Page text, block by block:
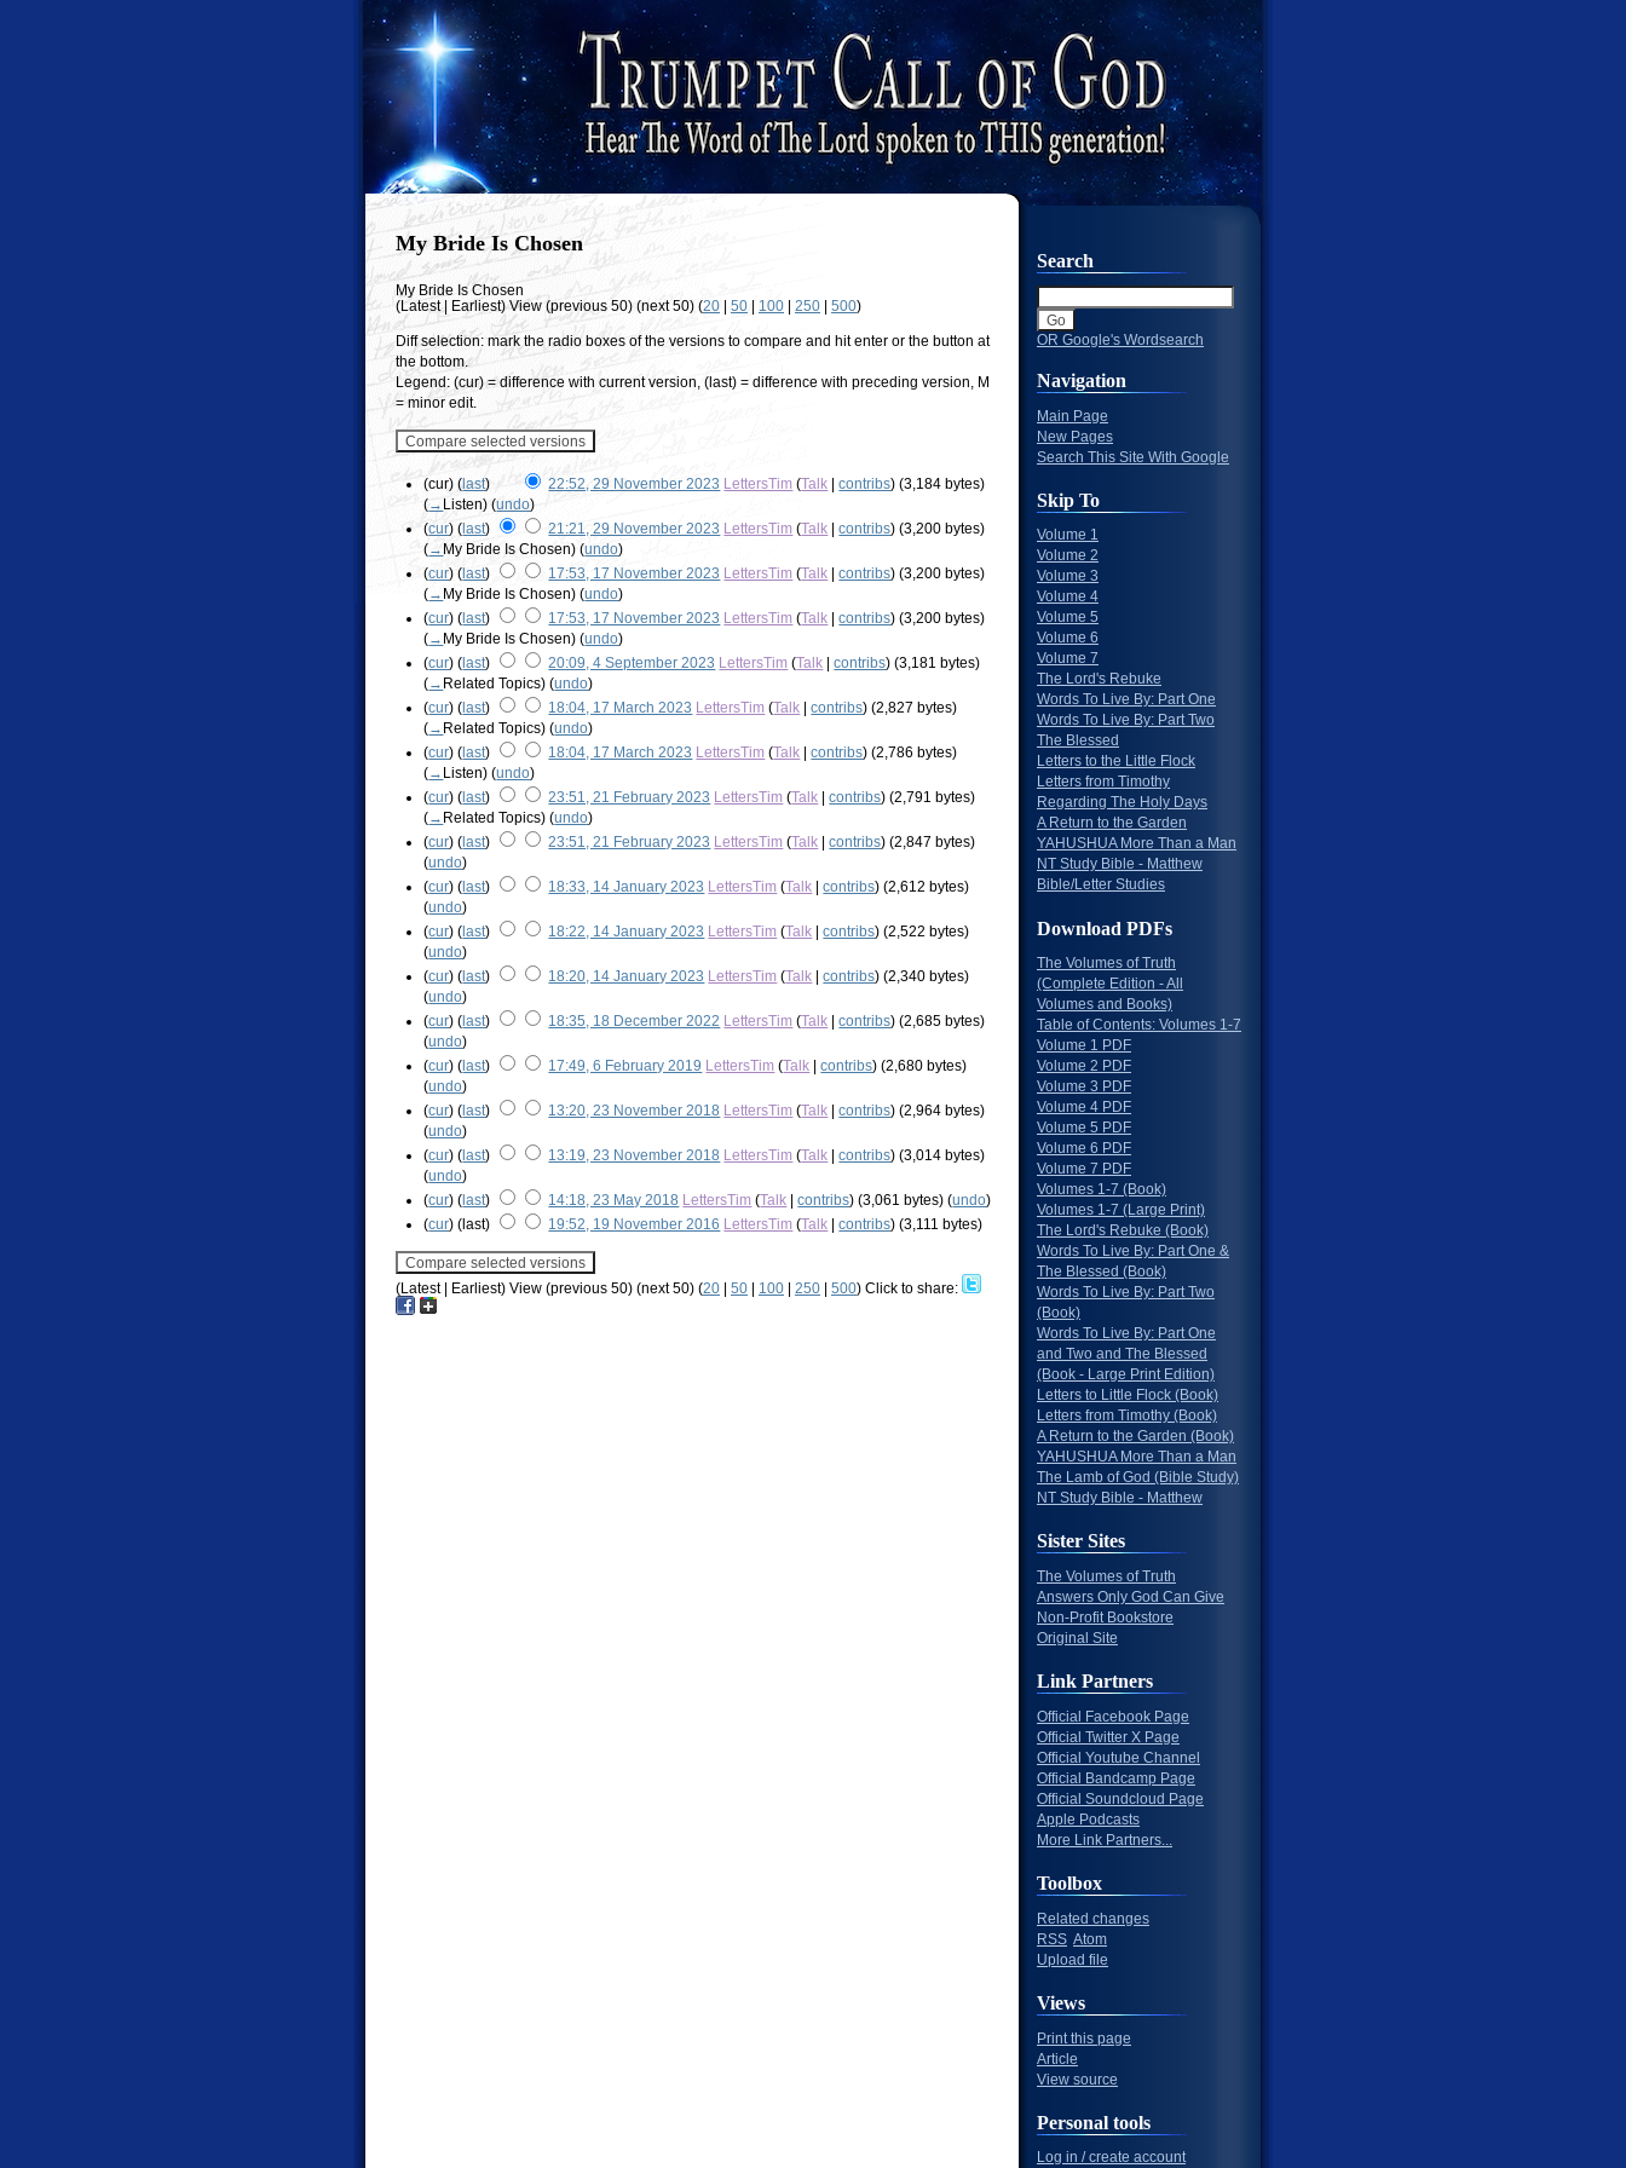
My Bride Is Chosen
My Bride Is Chosen
(Latest | Earliest) View (previous 50) (next 50) (20 50 100 250 500)
Diff selection: mark the radio boxes of the versions to compare and hit enter or the button at
the bottom.
Legend: (cur) = difference with current version, (last) = difference with preceding version, M
= minor edit.
(cur) ( last) 22:52, 29 November 2023 LettersTim (Talk |contribs) (3,184 bytes)
(→ Listen) (undo)
(cur) ( last) 21:21, 29 November 2023 LettersTim (Talk |contribs) (3,200 bytes)
(→ My Bride Is Chosen) (undo)
(cur) ( last) 17:53, 17 November 2023 LettersTim (Talk |contribs) (3,200 bytes)
(→ My Bride Is Chosen) (undo)
(cur) ( last) 17:53, 17 November 2023 LettersTim (Talk |contribs) (3,200 bytes)
(→ My Bride Is Chosen) (undo)
(cur) ( last) 20:09, 4 September 2023 LettersTim (Talk |contribs) (3,181 bytes)
(→ Related Topics) (undo)
(cur) ( last) 18:04, 17 March 2023 LettersTim (Talk |contribs) (2,827 bytes)
(→ Related Topics) (undo)
(cur) ( last) 18:04, 17 March 2023 LettersTim (Talk |contribs) (2,786 bytes)
(→ Listen) (undo)
(cur) ( last) 23:51, 21 February 2023 LettersTim (Talk |contribs) (2,791 bytes)
(→ Related Topics) (undo)
(cur) ( last) 23:51, 21 February 2023 LettersTim (Talk |contribs) (2,847 bytes)
(undo)
(cur) ( last) 18:33, 14 January 2023 LettersTim (Talk |contribs) (2,612 bytes)
(undo)
(cur) ( last) 18:22, 14 January 2023 LettersTim (Talk |contribs) (2,522 bytes)
(undo)
(cur) ( last) 18:20, 14 January 2023 LettersTim (Talk |contribs) (2,340 bytes)
(undo)
(cur) ( last) 18:35, 18 December 2022 LettersTim (Talk |contribs) (2,685 bytes)
(undo)
(cur) ( last) 17:49, 6 February 2019 LettersTim (Talk |contribs) (2,680 bytes)
(undo)
(cur) ( last) 13:20, 23 November 2018 LettersTim (Talk |contribs) (2,964 bytes)
(undo)
(cur) ( last) 13:19, 23 November 2018 LettersTim (Talk |contribs) (3,014 bytes)
(undo)
(cur) ( last) 14:18, 23 May 2018 LettersTim (Talk |contribs) (3,061 bytes) (undo)
(cur) (last) 19:52, 19 November 2016 LettersTim (Talk |contribs) (3,111 bytes)
(Latest | Earliest) View (previous 50) (next 50) (20 50 100 250 500) Click to share:
Search
OR Google's Wordsearch
Navigation
Main Page
New Pages
Search This Site With Google
Skip To
Volume 1
Volume 2
Volume 3
Volume 4
Volume 5
Volume 6
Volume 7
The Lord's Rebuke
Words To Live By: Part One
Words To Live By: Part Two
The Blessed
Letters to the Little Flock
Letters from Timothy
Regarding The Holy Days
A Return to the Garden
YAHUSHUA More Than a Man
NT Study Bible - Matthew
Bible/Letter Studies
Download PDFs
The Volumes of Truth
(Complete Edition - All
Volumes and Books)
Table of Contents: Volumes 1-7
Volume 1 PDF
Volume 2 PDF
Volume 3 PDF
Volume 4 PDF
Volume 5 PDF
Volume 6 PDF
Volume 7 PDF
Volumes 1-7 (Book)
Volumes 1-7 (Large Print)
The Lord's Rebuke (Book)
Words To Live By: Part One &
The Blessed (Book)
Words To Live By: Part Two
(Book)
Words To Live By: Part One
and Two and The Blessed
(Book - Large Print Edition)
Letters to Little Flock (Book)
Letters from Timothy (Book)
A Return to the Garden (Book)
YAHUSHUA More Than a Man
The Lamb of God (Bible Study)
NT Study Bible - Matthew
Sister Sites
The Volumes of Truth
Answers Only God Can Give
Non-Profit Bookstore
Original Site
Link Partners
Official Facebook Page
Official Twitter X Page
Official Youtube Channel
Official Bandcamp Page
Official Soundcloud Page
Apple Podcasts
More Link Partners...
Toolbox
Related changes
RSS Atom
Upload file
Views
Print this page
Article
View source
Personal tools
Log in / create account